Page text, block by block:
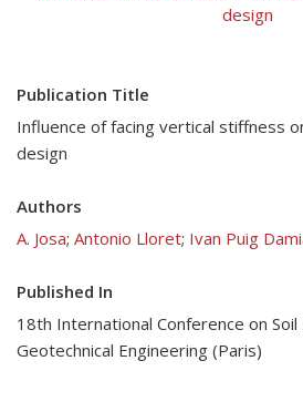
design
Publication Title
Influence of facing vertical stiffness
design
Authors
A. Josa; Antonio Lloret; Ivan Puig
Published In
18th International Conference on Soil
Geotechnical Engineering (Paris)